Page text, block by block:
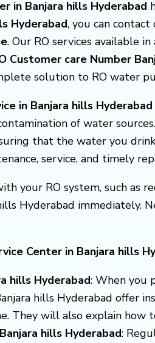
in Banjara hills Hyderabad
Hyderabad, you can
. Our RO services available
Customer care Number
solution to RO water
in Banjara hills
of water
that the water you
service, and timely
your RO system, such
Hyderabad immediately.
Center in Banjara hills
hills Hyderabad: When you
hills Hyderabad offer
They will also explain how
hills Hyderabad: